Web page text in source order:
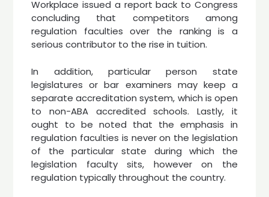
Workplace issued a report back to Congress
concluding that competitors among
regulation faculties over the ranking is a
serious contributor to the rise in tuition.
In addition, particular person state
legislatures or bar examiners may keep a
separate accreditation system, which is open
to non-ABA accredited schools. Lastly, it
ought to be noted that the emphasis in
regulation faculties is never on the legislation
of the particular state during which the
legislation faculty sits, however on the
regulation typically throughout the country.